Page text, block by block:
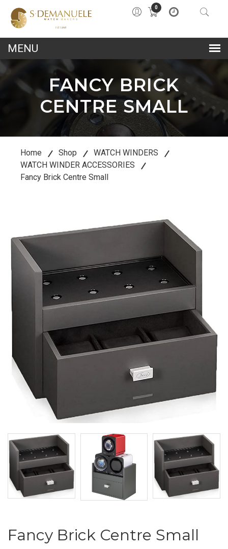
0
FANCY BRICK
CENTRE SMALL
Home Shop
WATCH WINDERS
WATCH WINDER ACCESSORIES
Fancy Brick Centre Small
Fancy Brick Centre Small